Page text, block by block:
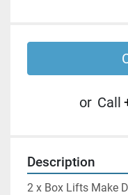
or Call
Description
2 x Box Lifts Make